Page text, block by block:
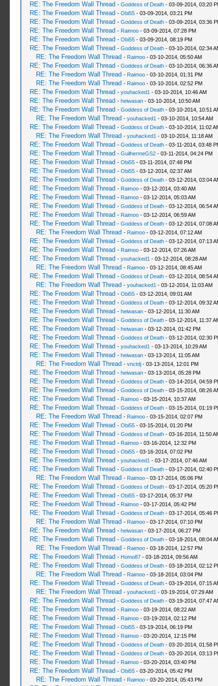
RE: The Freedom Wall Thread - Goddess of Death- 03-09-2014, 03:20
RE: The Freedom Wall Thread - Obi55- 03-09-2014, 03:21 PM
RE: The Freedom Wall Thread - Goddess of Death- 03-09-2014, 03:36
RE: The Freedom Wall Thread - Raimoo- 03-09-2014, 07:28 PM
RE: The Freedom Wall Thread - Obi55- 03-09-2014, 08:19 PM
RE: The Freedom Wall Thread - Goddess of Death- 03-10-2014, 02:34
RE: The Freedom Wall Thread - Raimoo- 03-10-2014, 05:50 AM
RE: The Freedom Wall Thread - Goddess of Death- 03-10-2014, 06:36
RE: The Freedom Wall Thread - Raimoo- 03-10-2014, 01:31 PM
RE: The Freedom Wall Thread - Raimoo- 03-10-2014, 02:52 PM
RE: The Freedom Wall Thread - youhacked1 - 03-10-2014, 10:46 AM
RE: The Freedom Wall Thread - heiwasan- 03-10-2014, 10:50 AM
RE: The Freedom Wall Thread - Goddess of Death- 03-10-2014, 10:51
RE: The Freedom Wall Thread - youhacked1 - 03-10-2014, 10:54 AM
RE: The Freedom Wall Thread - Goddess of Death- 03-10-2014, 11:02
RE: The Freedom Wall Thread - youhacked1 - 03-10-2014, 11:18 AM
RE: The Freedom Wall Thread - Goddess of Death- 03-11-2014, 03:48
RE: The Freedom Wall Thread - GuilhermeGS2- 03-11-2014, 04:24 PM
RE: The Freedom Wall Thread - Obi55- 03-11-2014, 07:48 PM
RE: The Freedom Wall Thread - Obi55- 03-12-2014, 02:37 AM
RE: The Freedom Wall Thread - Goddess of Death- 03-12-2014, 03:04
RE: The Freedom Wall Thread - Raimoo- 03-12-2014, 03:40 AM
RE: The Freedom Wall Thread - Raimoo- 03-12-2014, 05:03 AM
RE: The Freedom Wall Thread - Goddess of Death- 03-12-2014, 06:54
RE: The Freedom Wall Thread - Raimoo- 03-12-2014, 06:59 AM
RE: The Freedom Wall Thread - Goddess of Death- 03-12-2014, 07:08
RE: The Freedom Wall Thread - Raimoo- 03-12-2014, 07:12 AM
RE: The Freedom Wall Thread - Goddess of Death- 03-12-2014, 07:13
RE: The Freedom Wall Thread - Raimoo- 03-12-2014, 07:26 AM
RE: The Freedom Wall Thread - youhacked1 - 03-12-2014, 08:28 AM
RE: The Freedom Wall Thread - Raimoo- 03-12-2014, 08:45 AM
RE: The Freedom Wall Thread - Goddess of Death- 03-12-2014, 08:54
RE: The Freedom Wall Thread - youhacked1 - 03-12-2014, 11:03 AM
RE: The Freedom Wall Thread - Obi55- 03-12-2014, 09:01 AM
RE: The Freedom Wall Thread - Goddess of Death- 03-12-2014, 09:32
RE: The Freedom Wall Thread - heiwasan- 03-12-2014, 11:30 AM
RE: The Freedom Wall Thread - Goddess of Death- 03-12-2014, 11:37
RE: The Freedom Wall Thread - heiwasan- 03-12-2014, 01:42 PM
RE: The Freedom Wall Thread - Goddess of Death- 03-12-2014, 02:30
RE: The Freedom Wall Thread - youhacked1 - 03-13-2014, 10:29 AM
RE: The Freedom Wall Thread - heiwasan- 03-13-2014, 11:05 AM
RE: The Freedom Wall Thread - vnctdj- 03-13-2014, 12:01 PM
RE: The Freedom Wall Thread - heiwasan- 03-13-2014, 05:28 PM
RE: The Freedom Wall Thread - Goddess of Death- 03-14-2014, 04:59
RE: The Freedom Wall Thread - Goddess of Death- 03-15-2014, 08:26
RE: The Freedom Wall Thread - Raimoo- 03-15-2014, 10:37 AM
RE: The Freedom Wall Thread - Goddess of Death- 03-15-2014, 01:19
RE: The Freedom Wall Thread - Raimoo- 03-15-2014, 02:07 PM
RE: The Freedom Wall Thread - Obi55- 03-15-2014, 01:20 PM
RE: The Freedom Wall Thread - Goddess of Death- 03-16-2014, 11:50
RE: The Freedom Wall Thread - Raimoo- 03-16-2014, 12:32 PM
RE: The Freedom Wall Thread - Obi55- 03-16-2014, 07:02 PM
RE: The Freedom Wall Thread - youhacked1 - 03-17-2014, 07:46 AM
RE: The Freedom Wall Thread - Goddess of Death- 03-17-2014, 02:40
RE: The Freedom Wall Thread - Raimoo- 03-17-2014, 05:06 PM
RE: The Freedom Wall Thread - Goddess of Death- 03-17-2014, 05:20
RE: The Freedom Wall Thread - Obi55- 03-17-2014, 05:37 PM
RE: The Freedom Wall Thread - Raimoo- 03-17-2014, 05:42 PM
RE: The Freedom Wall Thread - Goddess of Death- 03-17-2014, 05:46
RE: The Freedom Wall Thread - Raimoo- 03-17-2014, 07:10 PM
RE: The Freedom Wall Thread - heiwasan- 03-17-2014, 06:27 PM
RE: The Freedom Wall Thread - Goddess of Death- 03-18-2014, 08:04
RE: The Freedom Wall Thread - Raimoo- 03-18-2014, 12:57 PM
RE: The Freedom Wall Thread - Homo87- 03-18-2014, 09:56 AM
RE: The Freedom Wall Thread - Goddess of Death- 03-18-2014, 02:12
RE: The Freedom Wall Thread - Raimoo- 03-18-2014, 03:04 PM
RE: The Freedom Wall Thread - Goddess of Death- 03-19-2014, 07:15
RE: The Freedom Wall Thread - youhacked1 - 03-19-2014, 07:29 AM
RE: The Freedom Wall Thread - Goddess of Death- 03-19-2014, 07:47
RE: The Freedom Wall Thread - Raimoo- 03-19-2014, 08:22 AM
RE: The Freedom Wall Thread - Raimoo- 03-19-2014, 02:12 PM
RE: The Freedom Wall Thread - Obi55- 03-19-2014, 06:19 PM
RE: The Freedom Wall Thread - Raimoo- 03-20-2014, 12:15 PM
RE: The Freedom Wall Thread - Goddess of Death- 03-20-2014, 01:58
RE: The Freedom Wall Thread - Goddess of Death- 03-20-2014, 03:13
RE: The Freedom Wall Thread - Raimoo- 03-20-2014, 03:40 PM
RE: The Freedom Wall Thread - Obi55- 03-20-2014, 05:42 PM
RE: The Freedom Wall Thread - Raimoo- 03-20-2014, 05:43 PM